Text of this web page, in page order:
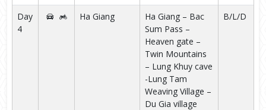
Day
4
Ha Giang
Ha Giang – Bac
Sum Pass –
Heaven gate –
Twin Mountains
– Lung Khuy cave
-Lung Tam
Weaving Village –
Du Gia village
B/L/D